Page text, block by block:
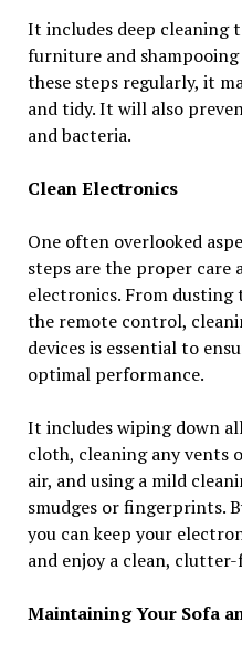
It includes deep cleaning
furniture and
these steps regularly, it
and tidy. It will also
and bacteria.
Clean Electronics
One often overlooked
steps are the proper care
electronics. From dusting
the remote control,
devices is essential to
optimal performance.
It includes wiping down
cloth, cleaning any vents
air, and using a mild
smudges or fingerprints.
you can keep your
and enjoy a clean,
Maintaining Your Sofa